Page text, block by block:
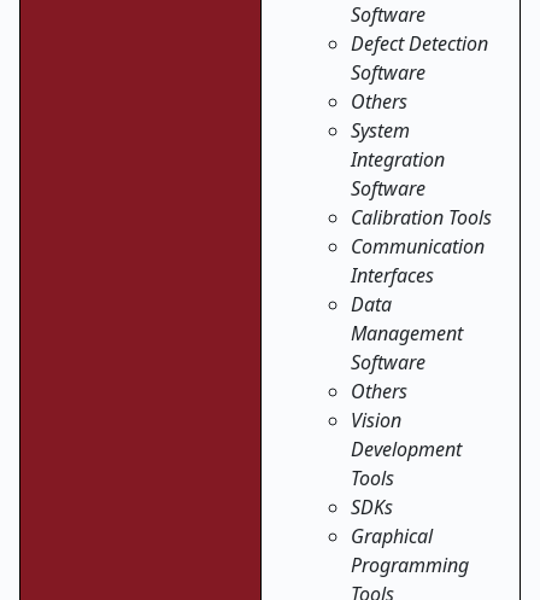
Software
Defect Detection
Software
Others
System
Integration
Software
Calibration Tools
Communication
Interfaces
Data
Management
Software
Others
Vision
Development
Tools
SDKs
Graphical
Programming
Tools